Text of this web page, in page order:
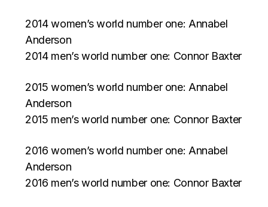
2014 women’s world number one: Annabel
Anderson
2014 men’s world number one: Connor Baxter
2015 women’s world number one: Annabel
Anderson
2015 men’s world number one: Connor Baxter
2016 women’s world number one: Annabel
Anderson
2016 men’s world number one: Connor Baxter